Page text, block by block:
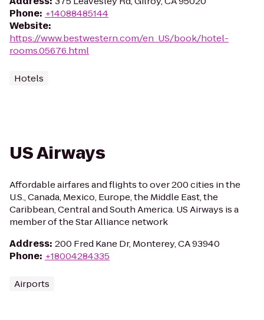
Phone: +14088485144
Website:
https://www.bestwestern.com/en_US/book/hotel-
rooms.05676.html
Hotels
US Airways
Affordable airfares and flights to over 200 cities in the
U.S., Canada, Mexico, Europe, the Middle East, the
Caribbean, Central and South America. US Airways is a
member of the Star Alliance network
Address: 200 Fred Kane Dr, Monterey, CA 93940
Phone: +18004284335
Airports